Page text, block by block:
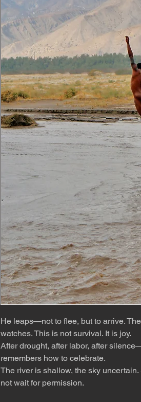
He leaps—not to flee, but to arrive.
watches. This is not survival. It is joy.
After drought, after labor, after
remembers how to celebrate.
The river is shallow, the sky
not wait for permission.